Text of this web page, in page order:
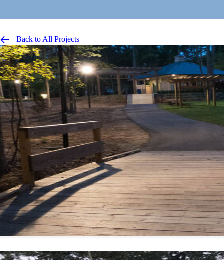
Back to All Projects